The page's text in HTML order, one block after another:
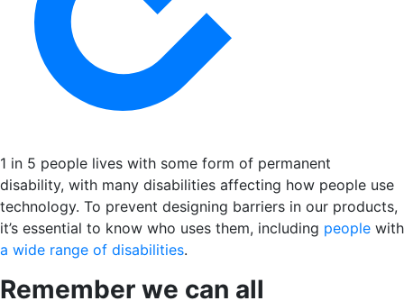
1 in 5 people lives with some form of permanent
disability, with many disabilities affecting how people use
technology. To prevent designing barriers in our products,
it’s essential to know who uses them, including people with
a wide range of disabilities.
Remember we can all